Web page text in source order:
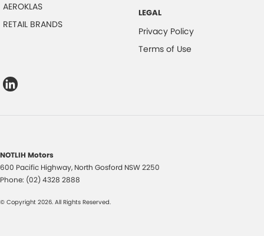
AEROKLAS
RETAIL BRANDS
LEGAL
Privacy Policy
Terms of Use
NOTLIH Motors
600 Pacific Highway, North Gosford NSW2250
Phone: (02) 4328 2888
© Copyright 2026. All Rights Reserved.